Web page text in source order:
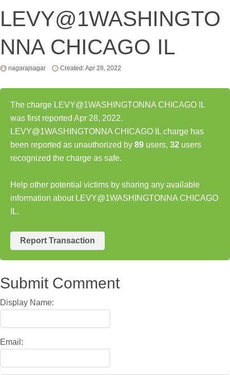
LEVY@1WASHINGTO
NNA CHICAGO IL
nagarajsagar Created: Apr 28, 2022
The charge LEVY@1WASHINGTONNA CHICAGO IL
was first reported Apr 28, 2022.
LEVY@1WASHINGTONNA CHICAGO IL charge has
been reported as unauthorized by 89 users, 32 users
recognized the charge as safe.
Help other potential victims by sharing any available
information about LEVY@1WASHINGTONNA CHICAGO
IL.
Report Transaction
Submit Comment
Display Name:
Email: